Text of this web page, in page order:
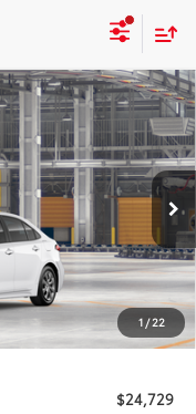
1 / 22
Int.
LEASE
$24,729